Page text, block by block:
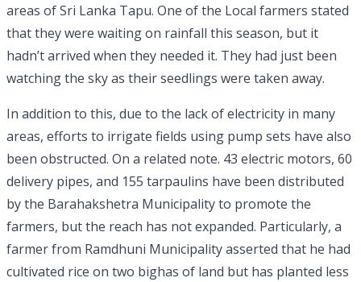
areas of Sri Lanka Tapu. One of the Local farmers stated
that they were waiting on rainfall this season, but it
hadn’t arrived when they needed it. They had just been
watching the sky as their seedlings were taken away.
In addition to this, due to the lack of electricity in many
areas, efforts to irrigate fields using pump sets have also
been obstructed. On a related note. 43 electric motors, 60
delivery pipes, and 155 tarpaulins have been distributed
by the Barahakshetra Municipality to promote the
farmers, but the reach has not expanded. Particularly, a
farmer from Ramdhuni Municipality asserted that he had
cultivated rice on two bighas of land but has planted less